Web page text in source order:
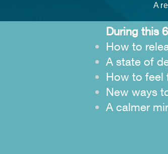
A
During this
How to
A state of
How to feel
New ways
A calmer